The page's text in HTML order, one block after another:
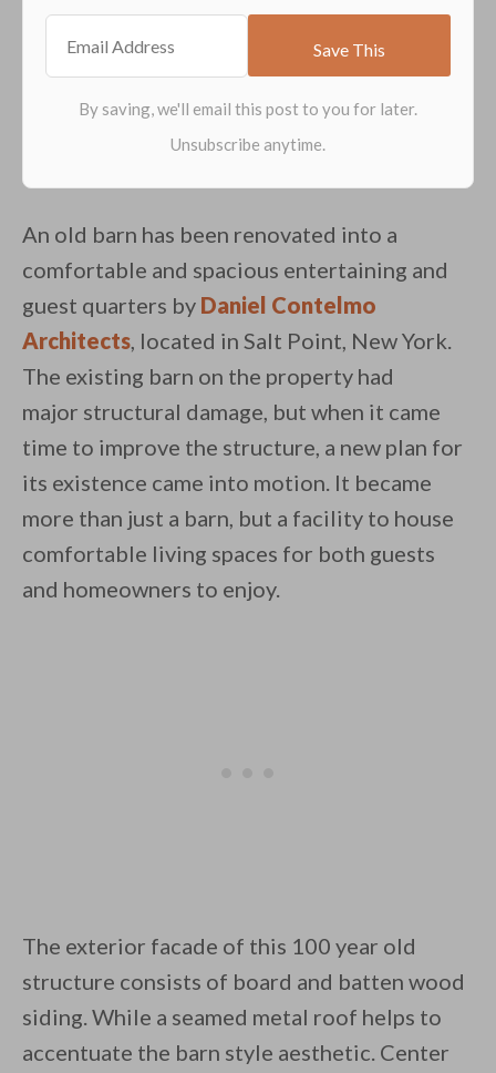
By saving, we'll email this post to you
Unsubscribe anytime.
An old barn has been renovated into a
comfortable and spacious entertaining and
guest quarters by Daniel Contelmo
Architects, located in Salt Point, New York.
The existing barn on the property had
major structural damage, but when it came
time to improve the structure, a new plan for
its existence came into motion. It became
more than just a barn, but a facility to house
comfortable living spaces for both guests
and homeowners to enjoy.
The exterior facade of this 100 year old
structure consists of board and batten wood
siding. While a seamed metal roof helps to
accentuate the barn style aesthetic. Center